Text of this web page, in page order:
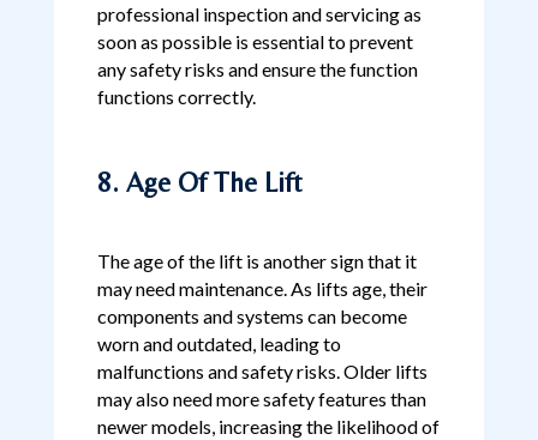
professional inspection and servicing as
soon as possible is essential to prevent
any safety risks and ensure the function
functions correctly.
8. Age Of The Lift
The age of the lift is another sign that it
may need maintenance. As lifts age, their
components and systems can become
worn and outdated, leading to
malfunctions and safety risks. Older lifts
may also need more safety features than
newer models, increasing the likelihood of